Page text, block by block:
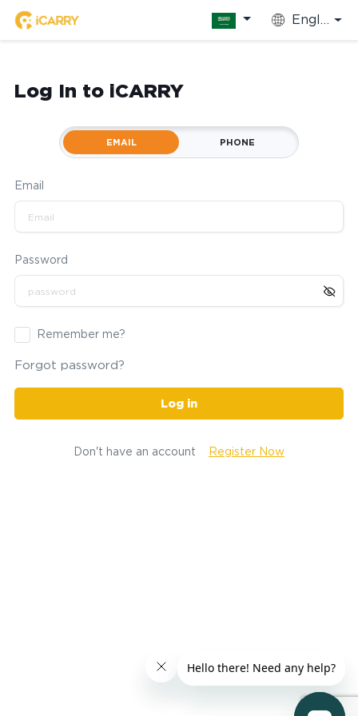
English
Log In to iCARRY
EMAIL PHONE
Email
Password
Remember me?
Forgot password?
Log in
Don't have an account Register Now